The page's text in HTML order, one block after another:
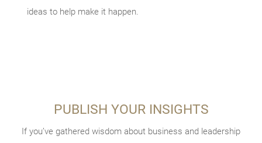
ideas to help make it happen.
TAKE STOCK OF WHAT MATTERS
Live today, and prepare for tomorrow. Review what
PUBLISH YOUR INSIGHTS
If you’ve gathered wisdom about business and leadership
BECOME A MENTOR
Chances are, someone helped you get to where you are
MAKE THE LEAP
Not taking enough career risks was a top regret cited in the